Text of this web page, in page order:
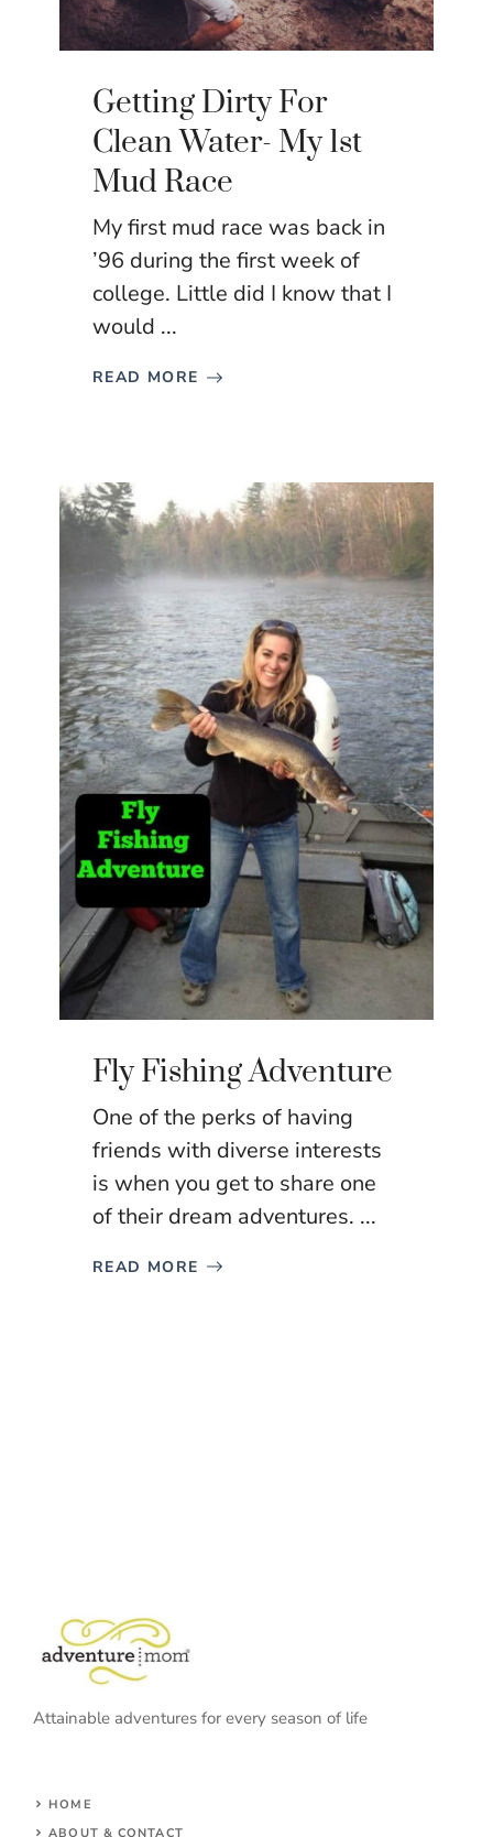
Getting Dirty For
Clean Water- My 1st
Mud Race
My first mud race was back in
’96 during the first week of
college. Little did I know that I
would ...
READ MORE
Fly Fishing Adventure
One of the perks of having
friends with diverse interests
is when you get to share one
of their dream adventures. ...
READ MORE
Attainable adventures for every season of life
HOME
ABOUT & CONTACT